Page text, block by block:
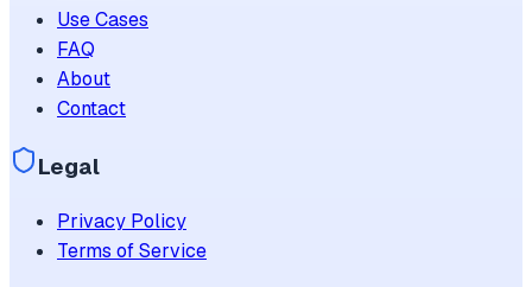
Use Cases
FAQ
About
Contact
Legal
Privacy Policy
Terms of Service